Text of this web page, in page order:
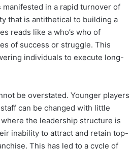
in a rapid turnover of
that is antithetical to building a
reads like a who’s who of
of success or struggle. This
individuals to execute long-
be overstated. Younger players
can be changed with little
the leadership structure is
inability to attract and retain top-
This has led to a cycle of